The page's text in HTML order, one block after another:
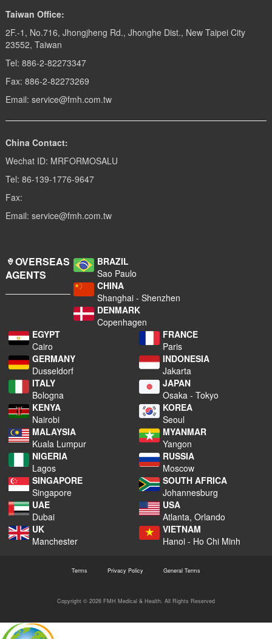
Taiwan Office:
2F.-1, No.716, Jhongjheng Rd., Jhonghe Dist., New Taipei City
23552, Taiwan
Tel: 886-2-82273347
Fax: 886-2-82273269
Email: service@fmh.com.tw
China Contact:
Wechat ID: MRFORMOSALU
Tel: 86-139-1776-9647
Fax:
Email: service@fmh.com.tw
OVERSEAS
AGENTS
BRAZIL
Sao Paulo
CHINA
Shanghai - Shenzhen
DENMARK
Copenhagen
EGYPT
Cairo
FRANCE
Paris
GERMANY
Dusseldorf
INDONESIA
Jakarta
ITALY
Bologna
JAPAN
Osaka - Tokyo
KENYA
Nairobi
KOREA
Seoul
MALAYSIA
Kuala Lumpur
MYANMAR
Yangon
NIGERIA
Lagos
RUSSIA
Moscow
SINGAPORE
Singapore
SOUTH AFRICA
Johannesburg
UAE
Dubai
USA
Atlanta, Orlando
UK
Manchester
VIETNAM
Hanoi - Ho Chi Minh
Terms Privacy Policy General Terms
Copyright © 2026 FMH Medical & Health. All Rights Reserved